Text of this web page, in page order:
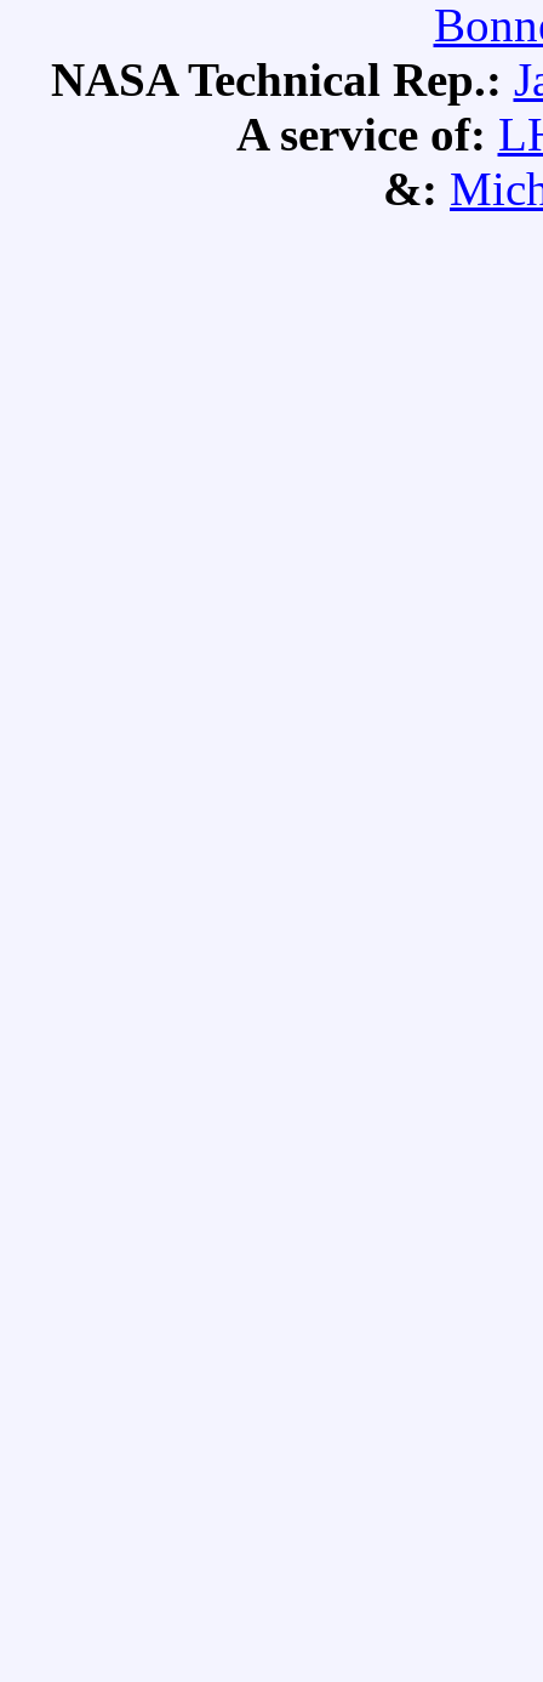
NASA Technical Rep.:
A service of:
&: